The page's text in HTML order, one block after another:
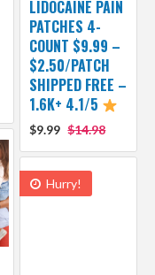
LIDOCAINE PAIN
PATCHES 4-
COUNT $9.99 –
$2.50/PATCH
SHIPPED FREE –
1.6K+ 4.1/5
$9.99 $14.98
Hurry!